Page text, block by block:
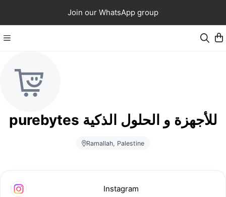
Join our WhatsApp group
purebytes للأجهزة و الحلول الذكية
Ramallah, Palestine
Instagram